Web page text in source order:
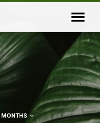
MONTHS